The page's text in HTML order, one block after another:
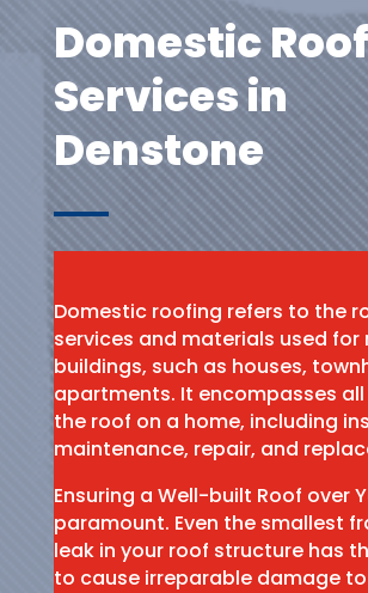
Domestic
Services in
Denstone
Domestic roofing refers to the
services and materials used for
buildings, such as houses,
apartments. It encompasses
the roof on a home, including
maintenance, repair, and
Ensuring a Well-built Roof over
paramount. Even the smallest
leak in your roof structure has
to cause irreparable damage